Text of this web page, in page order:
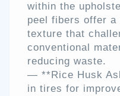
within the
peel fibers offer
texture that
conventional
reducing waste.
— **Rice Husk
in tires for